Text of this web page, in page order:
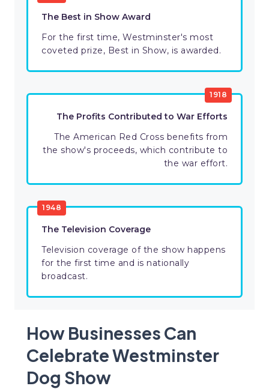
The Best in Show Award
For the first time, Westminster's most
coveted prize, Best in Show, is awarded.
1918
The Profits Contributed to War Efforts
The American Red Cross benefits from
the show's proceeds, which contribute to
the war effort.
1948
The Television Coverage
Television coverage of the show happens
for the first time and is nationally
broadcast.
How Businesses Can
Celebrate Westminster
Dog Show